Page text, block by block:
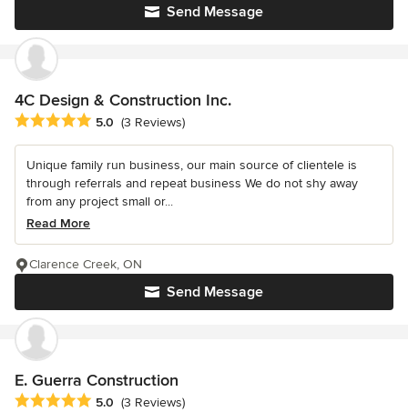
Send Message
4C Design & Construction Inc.
Average rating: 5 out of 5 stars
5.0 (3 Reviews)
Unique family run business, our main source of clientele is
through referrals and repeat business We do not shy away
from any project small or...
Read More
Send Message
Clarence Creek, ON
E. Guerra Construction
Average rating: 5 out of 5 stars
5.0 (3 Reviews)